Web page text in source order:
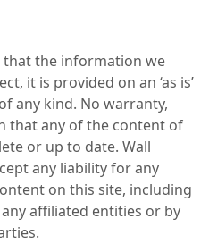
the information we
it is provided on an ‘as is’
any kind. No warranty,
that any of the content of
or up to date. Wall
any liability for any
on this site, including
affiliated entities or by